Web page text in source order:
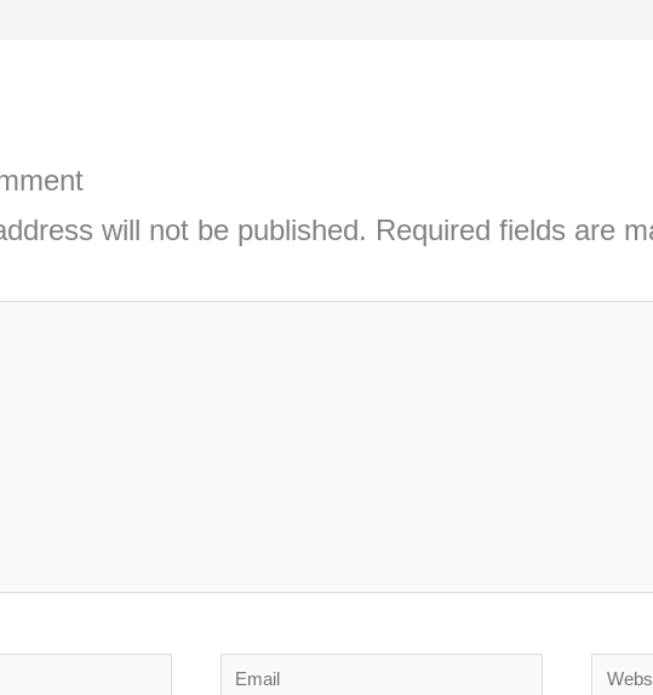
will not be published. Required fields are
Email